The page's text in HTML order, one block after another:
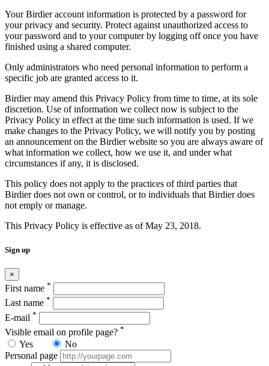
Your Birdier account information is protected by a password for
your privacy and security. Protect against unauthorized access to
your password and to your computer by logging off once you have
finished using a shared computer.
Only administrators who need personal information to perform a
specific job are granted access to it.
Birdier may amend this Privacy Policy from time to time, at its sole
discretion. Use of information we collect now is subject to the
Privacy Policy in effect at the time such information is used. If we
make changes to the Privacy Policy, we will notify you by posting
an announcement on the Birdier website so you are always aware of
what information we collect, how we use it, and under what
circumstances if any, it is disclosed.
This policy does not apply to the practices of third parties that
Birdier does not own or control, or to individuals that Birdier does
not emply or manage.
This Privacy Policy is effective as of May 23, 2018.
Sign up
×
First name *
Last name *
E-mail *
Visible email on profile page? *
Yes
No
Personal page